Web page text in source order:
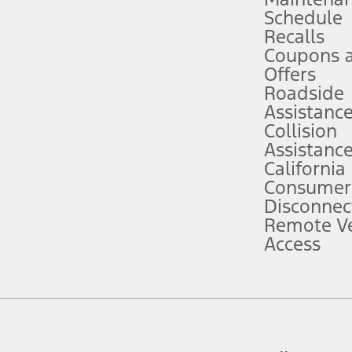
attention, judgment, and need to control the vehicle. They do not
to take over at any time. See Owner’s Manual for details and
service plan. Package pricing, features, included plans, and term
("Total MSRP") minus any available offers and/or incentives.
Plan pricing. Not all AXZ Plan customers will qualify for the Plan
figures presented do not represent an offer that can be accepted by
charges and total of options, but does not include service contracts,
plus destination charges and total of options, but does not include
Schedule
Recalls
Coupons
Offers
Roadside
Assistance
Collision
Assistance
California
Remote
Access